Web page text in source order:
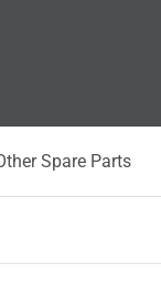
Spare Parts